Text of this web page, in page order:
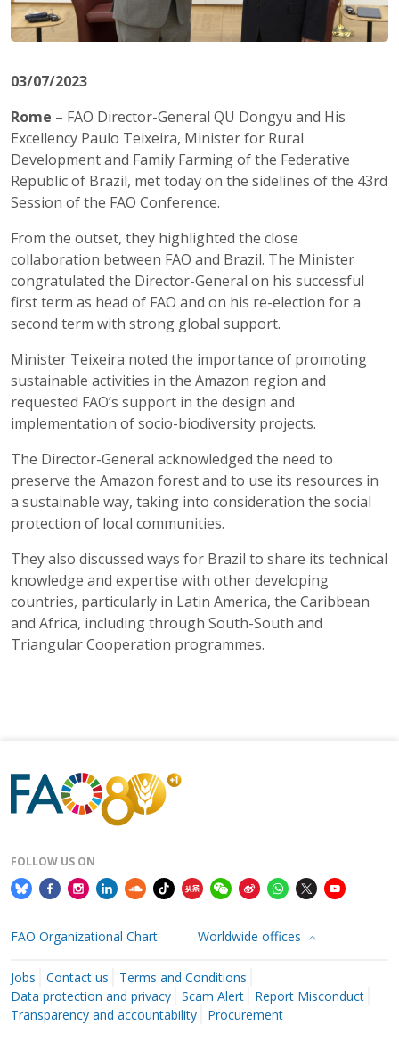
03/07/2023
Rome – FAO Director-General QU Dongyu and His
Excellency Paulo Teixeira, Minister for Rural
Development and Family Farming of the Federative
Republic of Brazil, met today on the sidelines of the 43rd
Session of the FAO Conference.
From the outset, they highlighted the close
collaboration between FAO and Brazil. The Minister
congratulated the Director-General on his successful
first term as head of FAO and on his re-election for a
second term with strong global support.
Minister Teixeira noted the importance of promoting
sustainable activities in the Amazon region and
requested FAO’s support in the design and
implementation of socio-biodiversity projects.
The Director-General acknowledged the need to
preserve the Amazon forest and to use its resources in
a sustainable way, taking into consideration the social
protection of local communities.
They also discussed ways for Brazil to share its technical
knowledge and expertise with other developing
countries, particularly in Latin America, the Caribbean
and Africa, including through South-South and
Triangular Cooperation programmes.
FOLLOW US ON
FAO Organizational Chart Worldwide offices
Jobs Contact us
Terms and Conditions
Data protection and privacy
Scam Alert
Report Misconduct
Transparency and accountability
Procurement